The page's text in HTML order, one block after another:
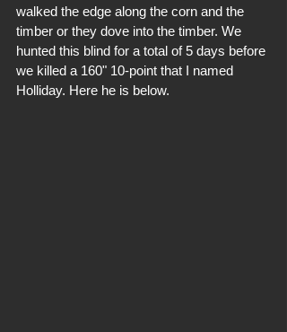
walked the edge along the corn and the
timber or they dove into the timber. We
hunted this blind for a total of 5 days before
we killed a 160" 10-point that I named
Holliday. Here he is below.